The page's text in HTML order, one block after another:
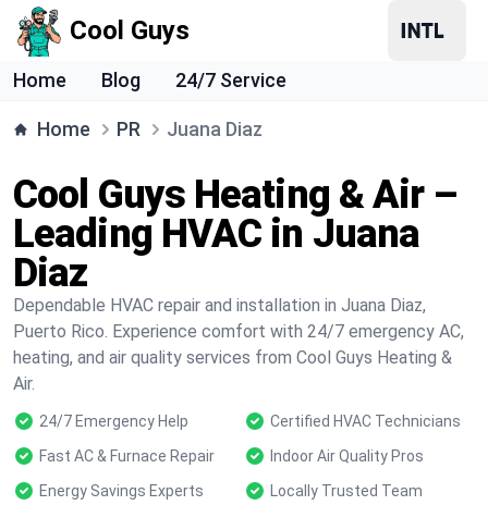
Cool Guys
Home Blog 24/7 Service
Home PR Juana Diaz
Cool Guys Heating & Air –
Leading HVAC in Juana
Diaz
Dependable HVAC repair and installation in Juana Diaz,
Puerto Rico. Experience comfort with 24/7 emergency AC,
heating, and air quality services from Cool Guys Heating &
Air.
24/7 Emergency Help
Certified HVAC Technicians
Fast AC & Furnace Repair
Indoor Air Quality Pros
Energy Savings Experts
Locally Trusted Team